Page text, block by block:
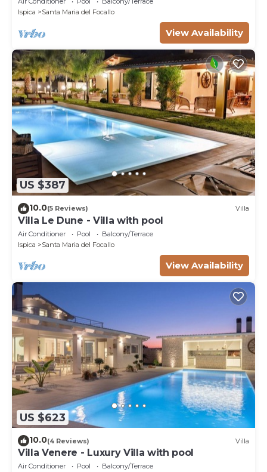
Ispica
Santa Maria del Focallo
View Availability
US $387
10.0(5 Reviews) Villa
Villa Le Dune - Villa with pool
Air Conditioner Pool
Balcony/Terrace
Ispica
Santa Maria del Focallo
View Availability
US $623
10.0(4 Reviews) Villa
Villa Venere - Luxury Villa with pool
Air Conditioner Pool
Balcony/Terrace